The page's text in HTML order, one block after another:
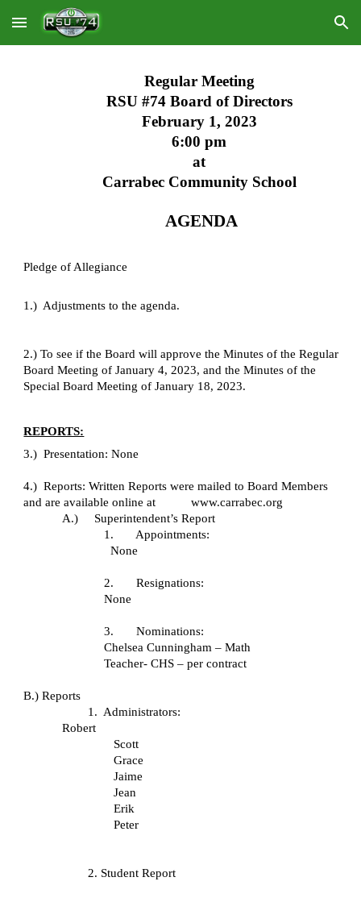
Skip to main content Skip to navigation
Regular Meeting
RSU #74 Board of Directors
February 1, 2023
6:00 pm
at
Carrabec Community School
AGENDA
Pledge of Allegiance
1.)  Adjustments to the agenda.
2.) To see if the Board will approve the Minutes of the Regular
Board Meeting of January 4, 2023, and the Minutes of the
Special Board Meeting of January 18, 2023.
REPORTS:
3.)  Presentation: None
4.)  Reports: Written Reports were mailed to Board Members
and are available online at           www.carrabec.org
A.)     Superintendent’s Report
1.       Appointments:
None
2.       Resignations:
None
3.       Nominations:
Chelsea Cunningham – Math
Teacher- CHS – per contract
B.) Reports
1.  Administrators:
Robert
Scott
Grace
Jaime
Jean
Erik
Peter
2. Student Report